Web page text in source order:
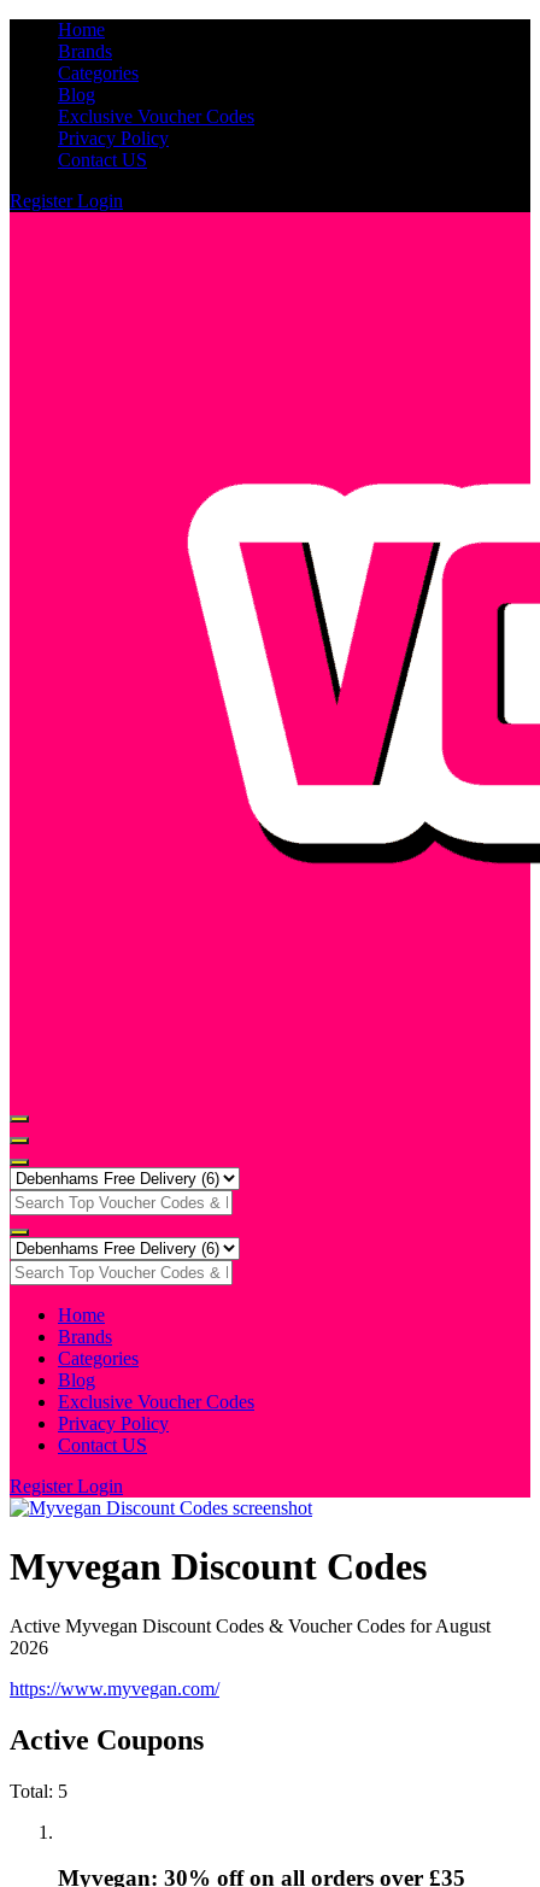
Home
Brands
Categories
Blog
Exclusive Voucher Codes
Privacy Policy
Contact US
RegisterLogin
Home
Brands
Categories
Blog
Exclusive Voucher Codes
Privacy Policy
Contact US
RegisterLogin
Myvegan Discount Codes
Active Myvegan Discount Codes & Voucher Codes for August
2026
https://www.myvegan.com/
Active Coupons
Total: 5
Myvegan: 30% off on all orders over £35